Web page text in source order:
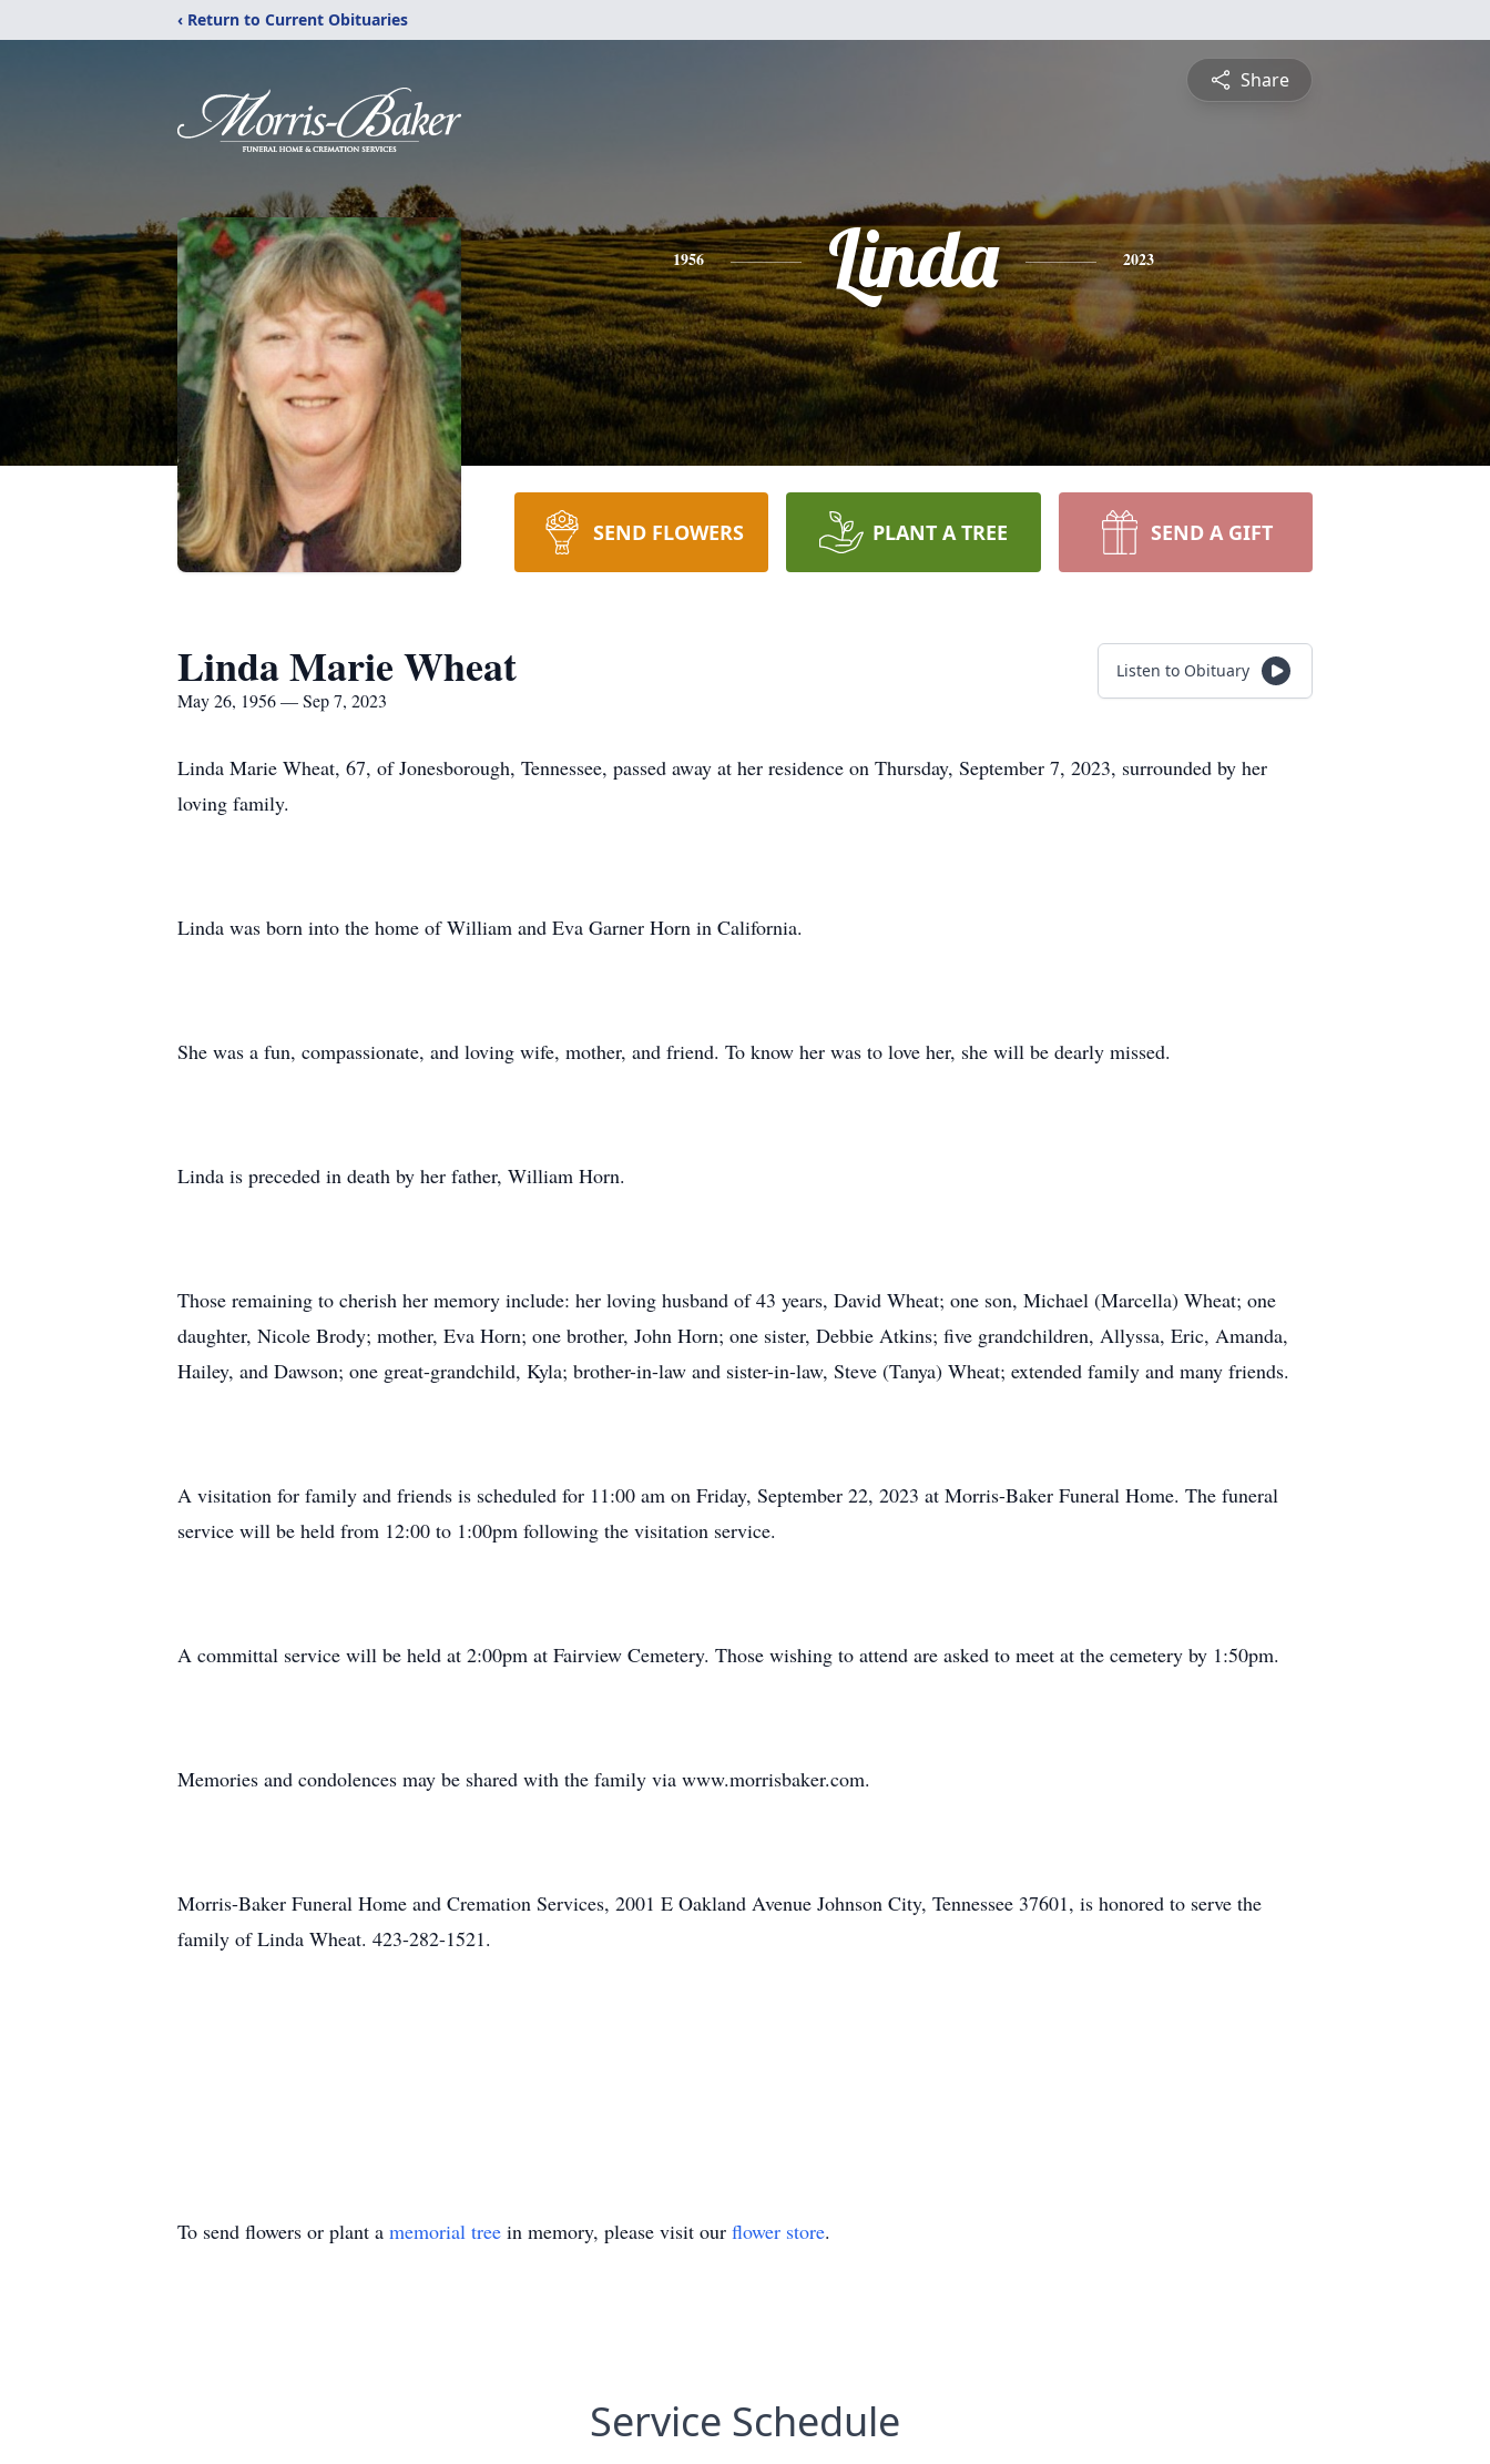
‹ Return to Current Obituaries
Share
1956 Linda 2023
SEND FLOWERS PLANT A TREE SEND A GIFT
Linda Marie Wheat
May 26, 1956 — Sep 7, 2023
Listen to Obituary
Linda Marie Wheat, 67, of Jonesborough, Tennessee, passed away at her residence on Thursday, September 7, 2023, surrounded by her
loving family.
Linda was born into the home of William and Eva Garner Horn in California.
She was a fun, compassionate, and loving wife, mother, and friend. To know her was to love her, she will be dearly missed.
Linda is preceded in death by her father, William Horn.
Those remaining to cherish her memory include: her loving husband of 43 years, David Wheat; one son, Michael (Marcella) Wheat; one
daughter, Nicole Brody; mother, Eva Horn; one brother, John Horn; one sister, Debbie Atkins; five grandchildren, Allyssa, Eric, Amanda,
Hailey, and Dawson; one great-grandchild, Kyla; brother-in-law and sister-in-law, Steve (Tanya) Wheat; extended family and many friends.
A visitation for family and friends is scheduled for 11:00 am on Friday, September 22, 2023 at Morris-Baker Funeral Home. The funeral
service will be held from 12:00 to 1:00pm following the visitation service.
A committal service will be held at 2:00pm at Fairview Cemetery. Those wishing to attend are asked to meet at the cemetery by 1:50pm.
Memories and condolences may be shared with the family via www.morrisbaker.com.
Morris-Baker Funeral Home and Cremation Services, 2001 E Oakland Avenue Johnson City, Tennessee 37601, is honored to serve the
family of Linda Wheat. 423-282-1521.
To send flowers or plant a memorial tree in memory, please visit our flower store.
Service Schedule